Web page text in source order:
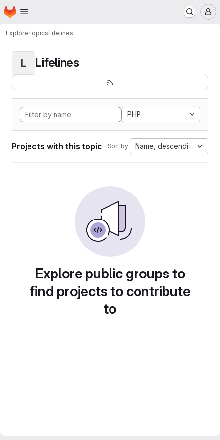
Skip to main content
Homepage
ExploreTopicsLifelines
L Lifelines
PHP
Projects with this topic Sort by: Name, descending
Explore public groups to
find projects to contribute
to